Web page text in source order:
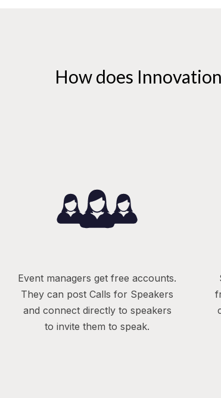
How does
Event managers get free accounts.
They can post Calls for Speakers
and connect directly to speakers
to invite them to speak.